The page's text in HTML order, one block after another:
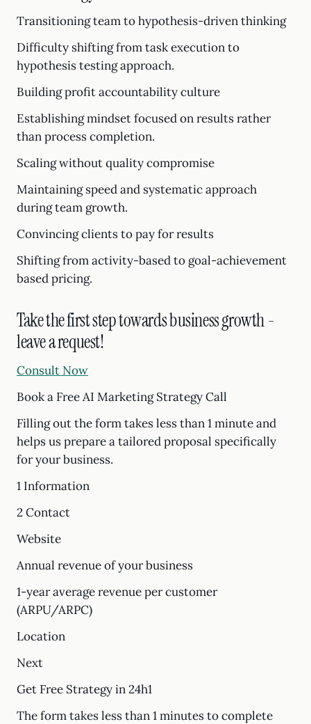
Transitioning team to hypothesis-driven thinking
Difficulty shifting from task execution to
hypothesis testing approach.
Building profit accountability culture
Establishing mindset focused on results rather
than process completion.
Scaling without quality compromise
Maintaining speed and systematic approach
during team growth.
Convincing clients to pay for results
Shifting from activity-based to goal-achievement
based pricing.
Take the first step towards business growth -
leave a request!
Consult Now
Book a Free AI Marketing Strategy Call
Filling out the form takes less than 1 minute and
helps us prepare a tailored proposal specifically
for your business.
1 Information
2 Contact
Website
Annual revenue of your business
1-year average revenue per customer
(ARPU/ARPC)
Location
Next
Get Free Strategy in 24h1
The form takes less than 1 minutes to complete